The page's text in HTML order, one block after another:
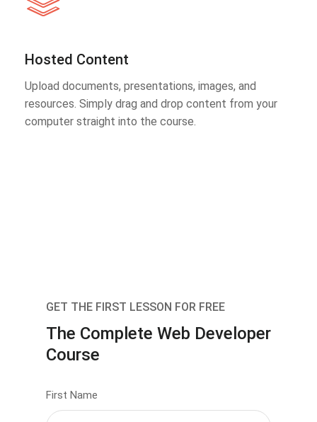
Hosted Content
Upload documents, presentations, images, and
resources. Simply drag and drop content from your
computer straight into the course.
GET THE FIRST LESSON FOR FREE
The Complete Web Developer
Course
First Name